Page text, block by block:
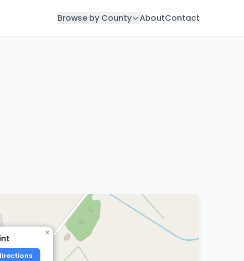
Browse by County AboutContact
×